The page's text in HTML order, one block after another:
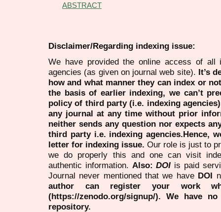
ABSTRACT
Disclaimer/Regarding indexing issue:
We have provided the online access of all
agencies (as given on journal web site). It’s
how and what manner they can index or
the basis of earlier indexing, we can’t
policy of third party (i.e. indexing
any journal at any time without prior
neither sends any question nor expects
third party i.e. indexing agencies.Hence,
letter for indexing issue. Our role is just to
we do properly this and one can visit
authentic information. Also:DOI is paid
Journal never mentioned that we have DOI
author can register your work
(https://zenodo.org/signup/). We have
repository.